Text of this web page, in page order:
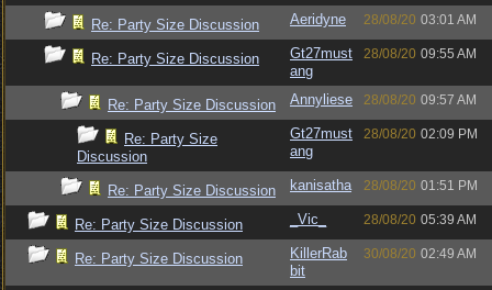
Re: Party Size Discussion Aeridyne 28/08/20 03:01 AM
Re: Party Size Discussion
Gt27must
ang
28/08/20 09:55 AM
Re: Party Size Discussion Annyliese 28/08/20 09:57 AM
Re: Party Size
Discussion
Gt27must
ang
28/08/20 02:09 PM
Re: Party Size Discussion kanisatha 28/08/20 01:51 PM
Re: Party Size Discussion _Vic_ 28/08/20 05:39 AM
Re: Party Size Discussion
KillerRab
bit
30/08/20 02:49 AM